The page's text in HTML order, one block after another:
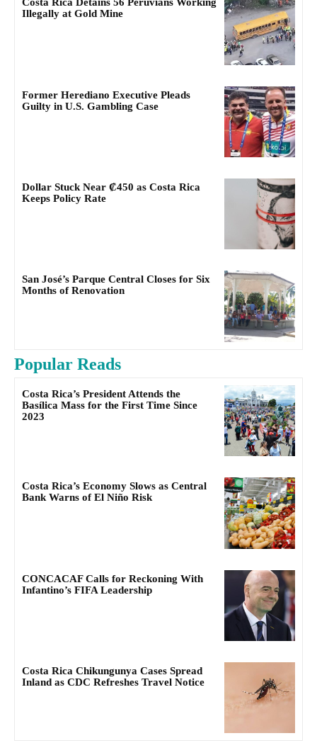
Costa Rica Detains 56 Peruvians Working
Illegally at Gold Mine
Former Herediano Executive Pleads
Guilty in U.S. Gambling Case
Dollar Stuck Near ₡450 as Costa Rica
Keeps Policy Rate
San José’s Parque Central Closes for Six
Months of Renovation
Popular Reads
Costa Rica’s President Attends the
Basílica Mass for the First Time Since
2023
Costa Rica’s Economy Slows as Central
Bank Warns of El Niño Risk
CONCACAF Calls for Reckoning With
Infantino’s FIFA Leadership
Costa Rica Chikungunya Cases Spread
Inland as CDC Refreshes Travel Notice